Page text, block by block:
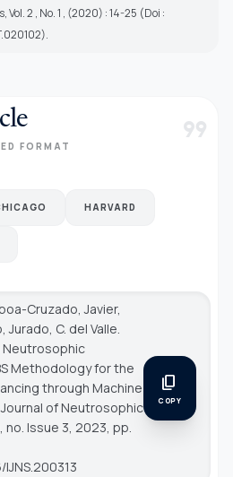
2 , No. 1 , (2020) : 14-25 (Doi :
FORMAT format_quote
HARVARD
Cruzado, Javier,
C. del Valle.
Neutrosophic
Methodology for the
through Machine
of Neutrosophic
no. Issue 3, 2023, pp.
content_copy
COPY